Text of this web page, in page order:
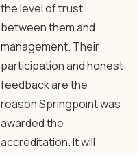
the level of trust
between them and
management. Their
participation and honest
feedback are the
reason Springpoint was
awarded the
accreditation. It will